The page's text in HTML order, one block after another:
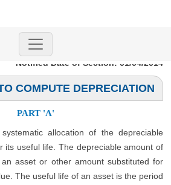
Notified Date of Section: 01/04/2014
COMPUTE DEPRECIATION
PART 'A'
allocation of the depreciable
its useful life. The depreciable amount of
asset or other amount substituted for
The useful life of an asset is the period